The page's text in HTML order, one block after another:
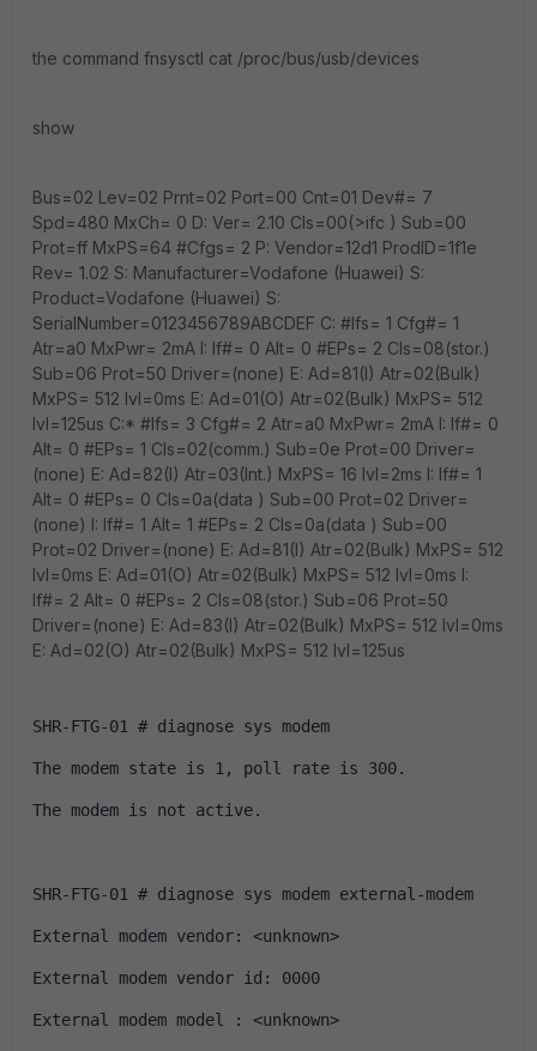
the command fnsysctl cat /proc/bus/usb/devices
show
Bus=02 Lev=02 Prnt=02 Port=00 Cnt=01 Dev#= 7
Spd=480 MxCh= 0 D: Ver= 2.10 Cls=00(>ifc ) Sub=00
Prot=ff MxPS=64 #Cfgs= 2 P: Vendor=12d1 ProdID=1f1e
Rev= 1.02 S: Manufacturer=Vodafone (Huawei) S:
Product=Vodafone (Huawei) S:
SerialNumber=0123456789ABCDEF C: #Ifs= 1 Cfg#= 1
Atr=a0 MxPwr= 2mA I: If#= 0 Alt= 0 #EPs= 2 Cls=08(stor.)
Sub=06 Prot=50 Driver=(none) E: Ad=81(I) Atr=02(Bulk)
MxPS= 512 Ivl=0ms E: Ad=01(O) Atr=02(Bulk) MxPS= 512
Ivl=125us C:* #Ifs= 3 Cfg#= 2 Atr=a0 MxPwr= 2mA I: If#= 0
Alt= 0 #EPs= 1 Cls=02(comm.) Sub=0e Prot=00 Driver=
(none) E: Ad=82(I) Atr=03(Int.) MxPS= 16 Ivl=2ms I: If#= 1
Alt= 0 #EPs= 0 Cls=0a(data ) Sub=00 Prot=02 Driver=
(none) I: If#= 1 Alt= 1 #EPs= 2 Cls=0a(data ) Sub=00
Prot=02 Driver=(none) E: Ad=81(I) Atr=02(Bulk) MxPS= 512
Ivl=0ms E: Ad=01(O) Atr=02(Bulk) MxPS= 512 Ivl=0ms I:
If#= 2 Alt= 0 #EPs= 2 Cls=08(stor.) Sub=06 Prot=50
Driver=(none) E: Ad=83(I) Atr=02(Bulk) MxPS= 512 Ivl=0ms
E: Ad=02(O) Atr=02(Bulk) MxPS= 512 Ivl=125us
SHR-FTG-01 # diagnose sys modem
The modem state is 1, poll rate is 300.
The modem is not active.
SHR-FTG-01 # diagnose sys modem external-modem
External modem vendor: <unknown>
External modem vendor id: 0000
External modem model : <unknown>